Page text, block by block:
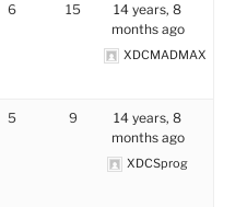
6 15
14 years, 8
months ago
XDCMADMAX
5 9
14 years, 8
months ago
XDCSprog